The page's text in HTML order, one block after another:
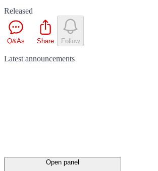
Released
Q&As Share Follow
Latest announcements
Open panel